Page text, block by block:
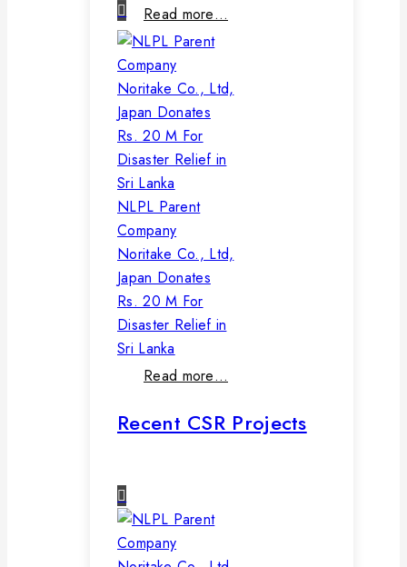
Read more…
NLPL Parent
Company
Noritake Co., Ltd,
Japan Donates
Rs. 20 M For
Disaster Relief in
Sri Lanka
Read more…
Recent CSR Projects